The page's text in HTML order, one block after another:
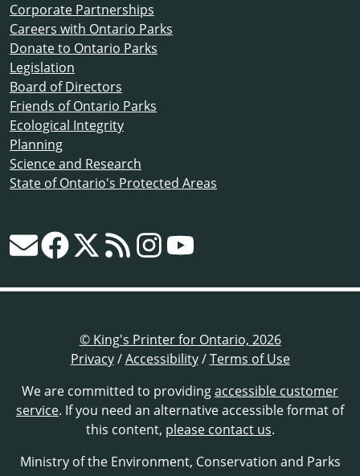
Corporate Partnerships
Careers with Ontario Parks
Donate to Ontario Parks
Legislation
Board of Directors
Friends of Ontario Parks
Ecological Integrity
Planning
Science and Research
State of Ontario's Protected Areas
© King's Printer for Ontario, 2026
Privacy/Accessibility/Terms of Use
We are committed to providingaccessible customer
service. If you need an alternative accessible format of
this content, please contact us.
Ministry of the Environment, Conservation and Parks